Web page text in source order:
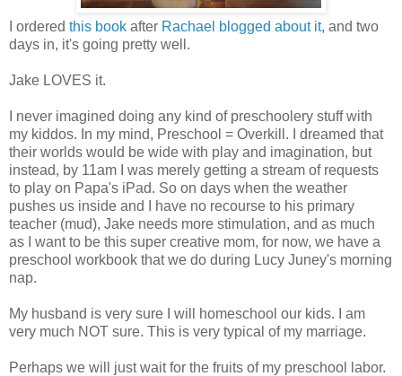
I ordered this book after Rachael blogged about it, and two
days in, it's going pretty well.
Jake LOVES it.
I never imagined doing any kind of preschoolery stuff with
my kiddos. In my mind, Preschool = Overkill. I dreamed that
their worlds would be wide with play and imagination, but
instead, by 11am I was merely getting a stream of requests
to play on Papa's iPad. So on days when the weather
pushes us inside and I have no recourse to his primary
teacher (mud), Jake needs more stimulation, and as much
as I want to be this super creative mom, for now, we have a
preschool workbook that we do during Lucy Juney's morning
nap.
My husband is very sure I will homeschool our kids. I am
very much NOT sure. This is very typical of my marriage.
Perhaps we will just wait for the fruits of my preschool labor.